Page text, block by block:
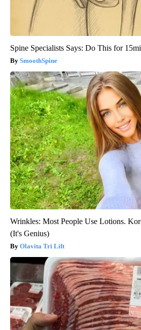
Spine Specialists Says: Do This for
SmoothSpine
Wrinkles: Most People Use Lotions.
(It's Genius)
Olavita Tri Lift